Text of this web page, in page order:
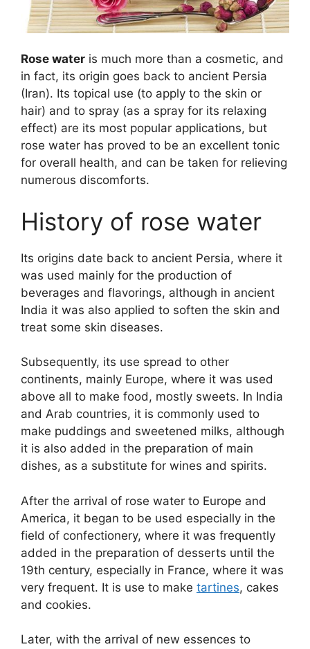
Rose water is much more than a cosmetic, and
in fact, its origin goes back to ancient Persia
(Iran). Its topical use (to apply to the skin or
hair) and to spray (as a spray for its relaxing
effect) are its most popular applications, but
rose water has proved to be an excellent tonic
for overall health, and can be taken for relieving
numerous discomforts.
History of rose water
Its origins date back to ancient Persia, where it
was used mainly for the production of
beverages and flavorings, although in ancient
India it was also applied to soften the skin and
treat some skin diseases.
Subsequently, its use spread to other
continents, mainly Europe, where it was used
above all to make food, mostly sweets. In India
and Arab countries, it is commonly used to
make puddings and sweetened milks, although
it is also added in the preparation of main
dishes, as a substitute for wines and spirits.
After the arrival of rose water to Europe and
America, it began to be used especially in the
field of confectionery, where it was frequently
added in the preparation of desserts until the
19th century, especially in France, where it was
very frequent. It is use to make tartines, cakes
and cookies.
Later, with the arrival of new essences to